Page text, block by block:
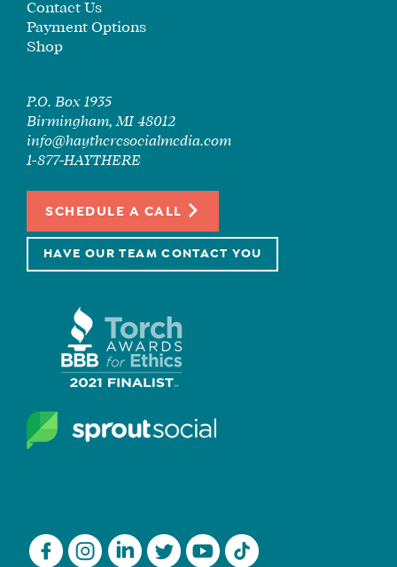
Contact Us
Payment Options
Shop
P.O. Box 1935
Birmingham, MI 48012
info@haytheresocialmedia.com
1-877-HAYTHERE
SCHEDULE A CALL
HAVE OUR TEAM CONTACT YOU